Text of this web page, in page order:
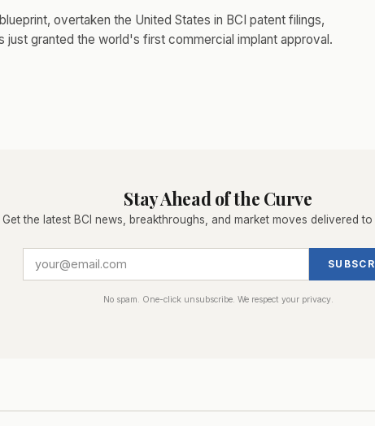
overtaken the United States in BCI patent filings,
just granted the world's first commercial implant approval.
Stay Ahead of the Curve
Get the latest BCI news, breakthroughs, and market moves delivered
No spam. One-click unsubscribe. We respect your privacy.